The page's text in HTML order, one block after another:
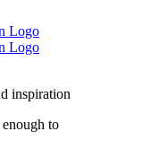
inspiration
to